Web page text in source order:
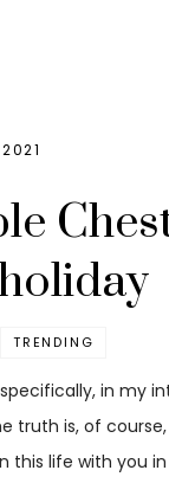
TRENDING
in my
truth is, of
this life with you